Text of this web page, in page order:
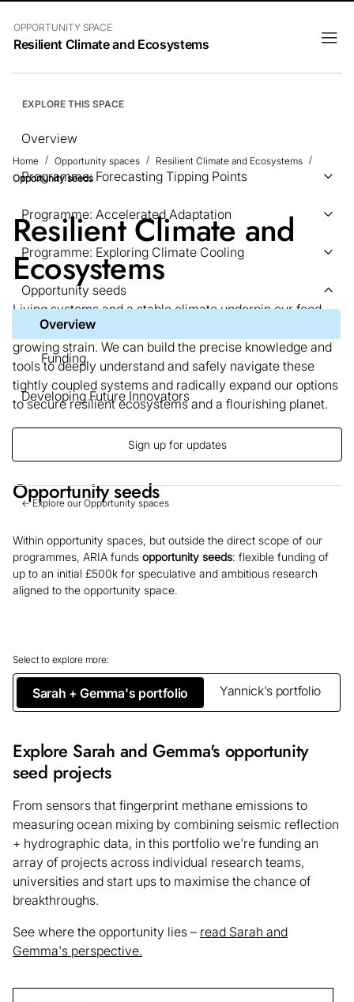
OPPORTUNITY SPACE
Resilient Climate and Ecosystems
EXPLORE THIS SPACE
Overview
Programme: Forecasting Tipping Points
Programme: Accelerated Adaptation
Programme: Exploring Climate Cooling
Opportunity seeds
Overview
Funding
Developing Future Innovators
Sign up for updates
← Explore our Opportunity spaces
Home Opportunity spaces
Resilient Climate and Ecosystems
Opportunity seeds
Resilient Climate and
Ecosystems
Living systems and a stable climate underpin our food,
health, materials, and security, and both are under
growing strain. We can build the precise knowledge and
tools to deeply understand and safely navigate these
tightly coupled systems and radically expand our options
to secure resilient ecosystems and a flourishing planet.
Opportunity seeds
Within opportunity spaces, but outside the direct scope of our
programmes, ARIA funds opportunity seeds: flexible funding of
up to an initial £500k for speculative and ambitious research
aligned to the opportunity space.
Select to explore more:
Sarah + Gemma's portfolio Yannick's portfolio
Explore Sarah and Gemma's opportunity
seed projects
From sensors that fingerprint methane emissions to
measuring ocean mixing by combining seismic reflection
+ hydrographic data, in this portfolio we're funding an
array of projects across individual research teams,
universities and start ups to maximise the chance of
breakthroughs.
See where the opportunity lies – read Sarah and
Gemma's perspective.